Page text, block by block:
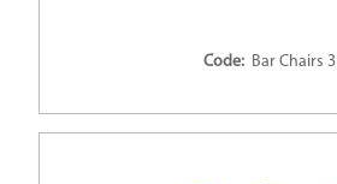
Code: Bar Chairs 3